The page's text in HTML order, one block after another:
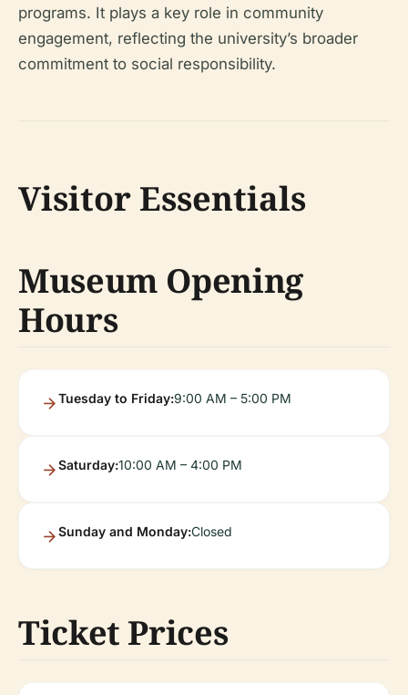
programs. It plays a key role in community
engagement, reflecting the university’s broader
commitment to social responsibility.
Visitor Essentials
Museum Opening
Hours
Tuesday to Friday:9:00 AM – 5:00 PM
Saturday:10:00 AM – 4:00 PM
Sunday and Monday:Closed
Ticket Prices